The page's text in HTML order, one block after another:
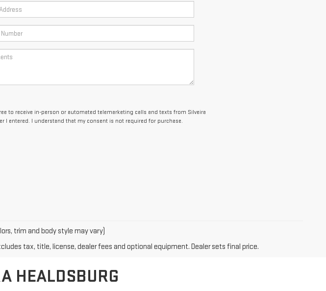
to receive in-person or automated telemarketing calls and texts from Silveira
I entered. I understand that my consent is not required for purchase.
trim and body style may vary)
tax, title, license, dealer fees and optional equipment. Dealer sets final price.
HEALDSBURG